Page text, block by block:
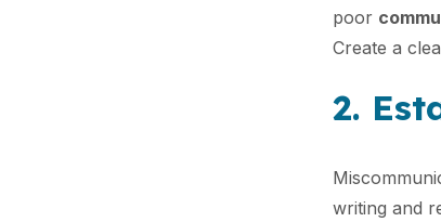
poor
Create a
2.
writing and